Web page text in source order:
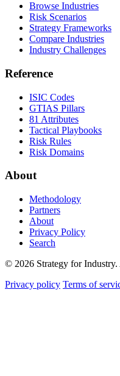
Browse Industries
Risk Scenarios
Strategy Frameworks
Compare Industries
Industry Challenges
Reference
ISIC Codes
GTIAS Pillars
81 Attributes
Tactical Playbooks
Risk Rules
Risk Domains
About
Methodology
Partners
About
Privacy Policy
Search
© 2026 Strategy for Industry.
Privacy policy Terms of